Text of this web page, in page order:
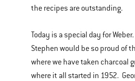
the recipes are outstanding.
Today is a special day for
Stephen would be so proud of
where we have taken charcoal
where it all started in 1952.